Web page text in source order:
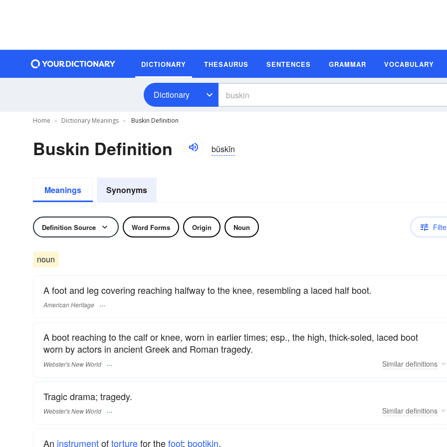
DICTIONARY THESAURUS SENTENCES GRAMMAR VOCABULARY
Dictionary
Home Dictionary Meanings Buskin Definition
Buskin Definition bŭskĭn
Meanings Synonyms
Definition Source Word Forms Origin Noun
noun
A foot and leg covering reaching halfway to the knee, resembling a laced half boot.
American Heritage
A boot reaching to the calf or knee, worn in earlier times; esp., the high, thick-soled, laced boot
worn by actors in ancient Greek and Roman tragedy.
Webster's New World Similar definitions
Tragic drama; tragedy.
Webster's New World Similar definitions
An instrumentoftorturefor thefoot; bootikin.